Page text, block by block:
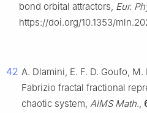
bond orbital attractors, Eur.
https://doi.org/10.1353/
42 A. Dlamini, E. F. D. Goufo,
Fabrizio fractal fractional
chaotic system, AIMS Math.,